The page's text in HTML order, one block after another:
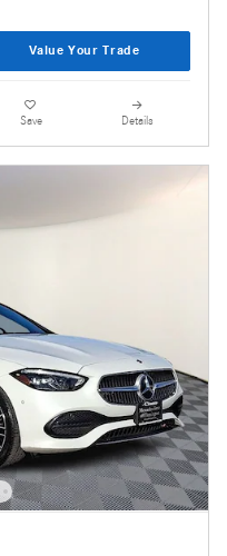
Value Your Trade
Save Details